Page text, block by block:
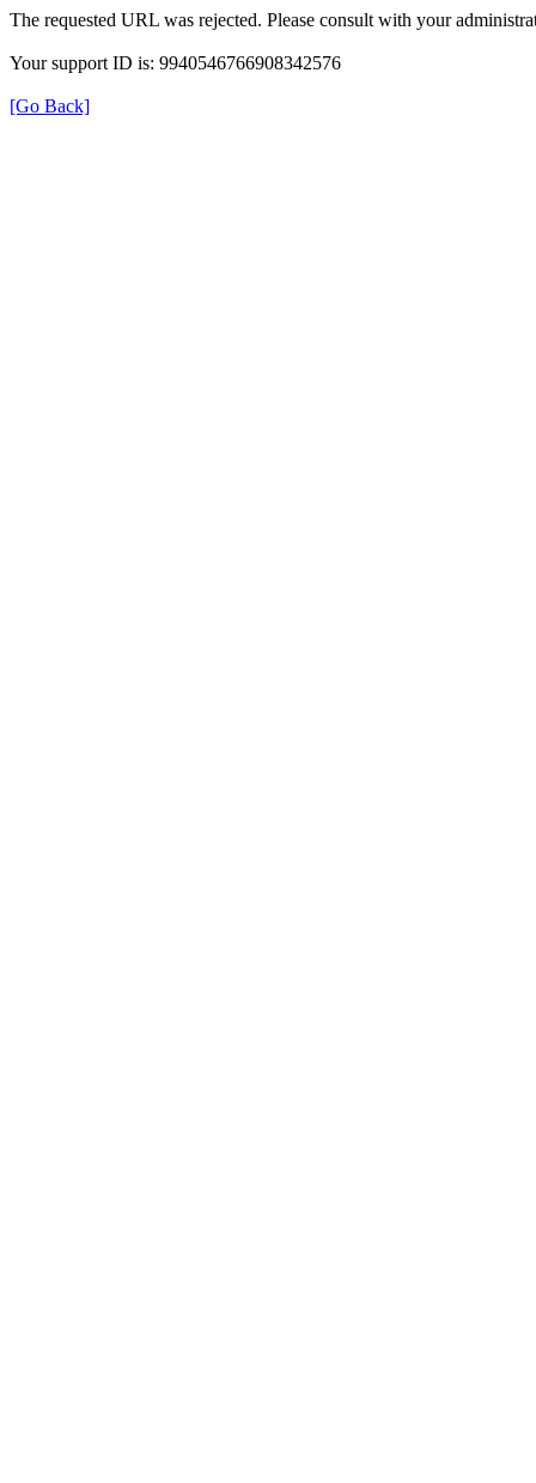
The requested URL was rejected. Please consult with your
Your support ID is: 9940546766908342576
[Go Back]